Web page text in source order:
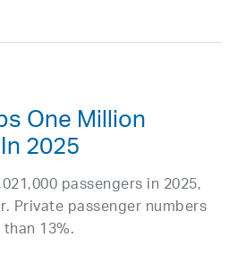
One Million
2025
passengers in 2025,
Private passenger numbers
13%.